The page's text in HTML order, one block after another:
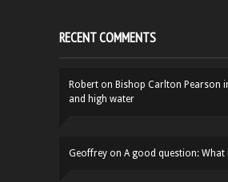
RECENT COMMENTS
Robert on Bishop Carlton Pearson
and high water
Geoffrey on A good question: What